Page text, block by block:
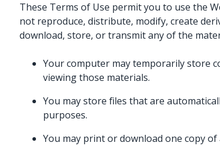
These Terms of Use permit you to use the
not reproduce, distribute, modify, create
download, store, or transmit any of the
Your computer may temporarily store
viewing those materials.
You may store files that are
purposes.
You may print or download one copy